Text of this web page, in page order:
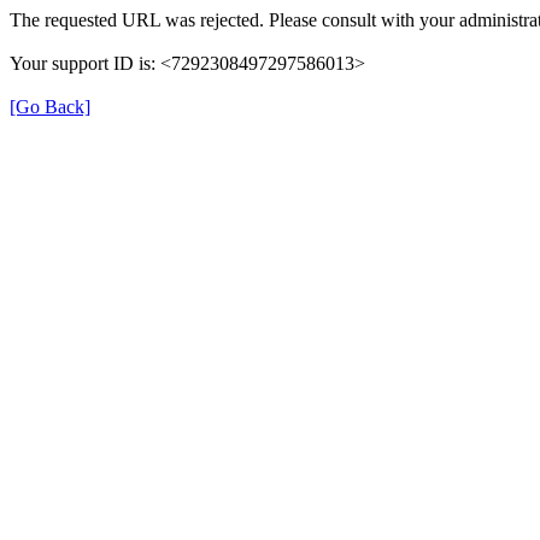
The requested URL was rejected. Please consult with your
Your support ID is: <7292308497297586013>
[Go Back]